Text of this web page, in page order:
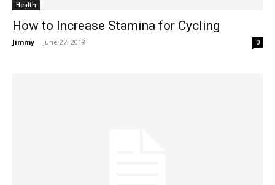
Health
How to Increase Stamina for Cycling
Jimmy - June 27, 2018 0